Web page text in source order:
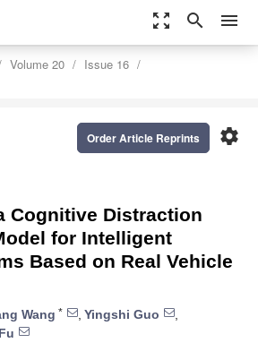
zoom_out_map search menu
Volume 20
Issue 16
settings
Order Article Reprints
Cognitive Distraction
for Intelligent
Based on Real Vehicle
Wang * , Yingshi Guo
,